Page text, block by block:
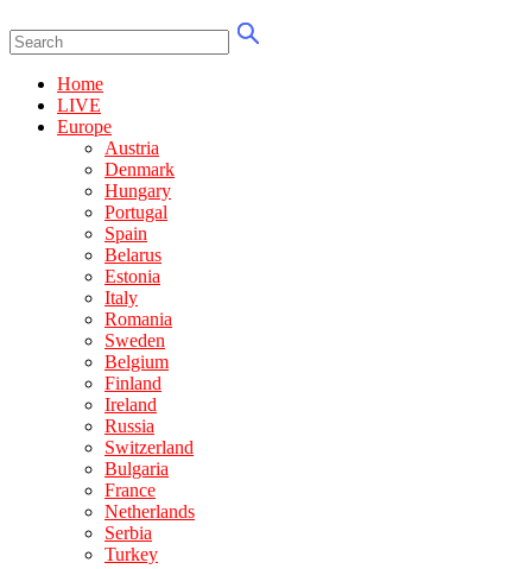
Home
LIVE
Europe
Austria
Denmark
Hungary
Portugal
Spain
Belarus
Estonia
Italy
Romania
Sweden
Belgium
Finland
Ireland
Russia
Switzerland
Bulgaria
France
Netherlands
Serbia
Turkey